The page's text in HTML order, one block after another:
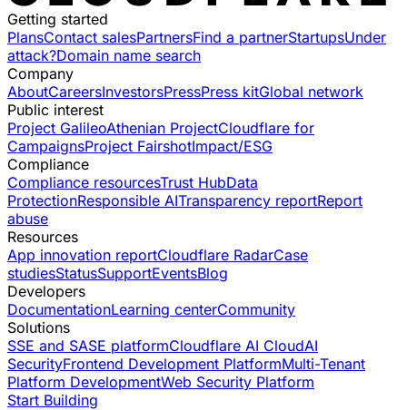
Getting started
PlansContact salesPartnersFind a partnerStartupsUnder
attack?Domain name search
Company
AboutCareersInvestorsPressPress kitGlobal network
Public interest
Project GalileoAthenian ProjectCloudflare for
CampaignsProject FairshotImpact/ESG
Compliance
Compliance resourcesTrust HubData
ProtectionResponsible AITransparency reportReport
abuse
Resources
App innovation reportCloudflare RadarCase
studiesStatusSupportEventsBlog
Developers
DocumentationLearning centerCommunity
Solutions
SSE and SASE platformCloudflare AI CloudAI
SecurityFrontend Development PlatformMulti-Tenant
Platform DevelopmentWeb Security Platform
Start Building